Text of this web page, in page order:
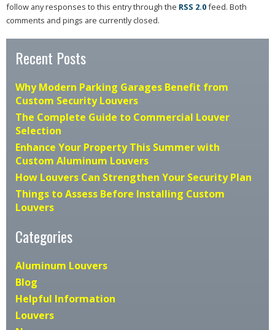
follow any responses to this entry through the RSS 2.0feed. Both
comments and pings are currently closed.
Recent Posts
Why Modern Parking Garages Benefit from
Custom Security Louvers
The Complete Guide to Commercial Louver
Selection
Enhance Your Property This Summer with
Custom Aluminum Louvers
How Louvers Can Strengthen Your Security Plan
Things to Assess Before Installing Custom
Louvers
Categories
Aluminum Louvers
Blog
Helpful Information
Louvers